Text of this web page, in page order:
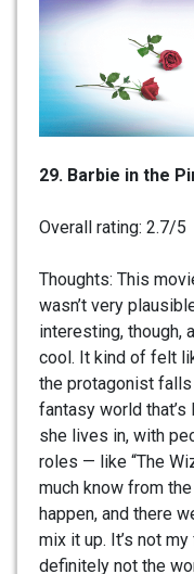
29. Barbie in the
Overall rating: 2.7/5
Thoughts: This
wasn’t very
interesting, though,
cool. It kind of felt
the protagonist
fantasy world
she lives in, with
roles — like “The
much know from
happen, and there
mix it up. It’s not
definitely not the